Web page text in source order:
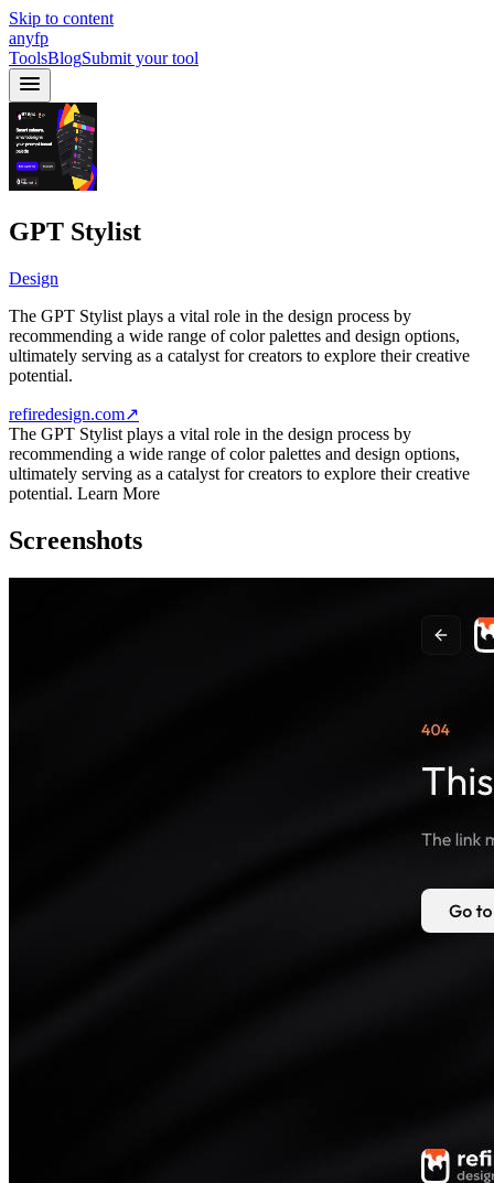
Skip to content
anyfp
ToolsBlogSubmit your tool
GPT Stylist
Design
The GPT Stylist plays a vital role in the design process by
recommending a wide range of color palettes and design options,
ultimately serving as a catalyst for creators to explore their creative
potential.
refiredesign.com↗
The GPT Stylist plays a vital role in the design process by
recommending a wide range of color palettes and design options,
ultimately serving as a catalyst for creators to explore their creative
potential. Learn More
Screenshots